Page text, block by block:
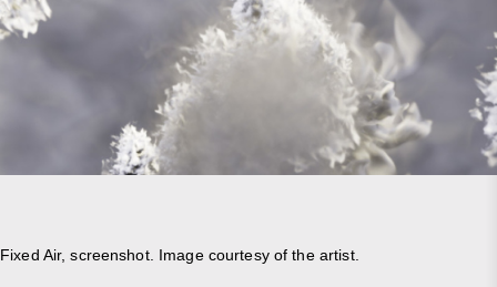
Fixed Air, screenshot. Image courtesy of the artist.